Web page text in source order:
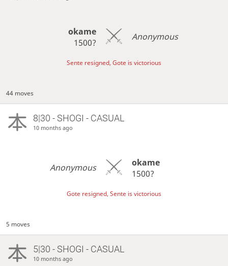
okame
1500?
Anonymous
Sente resigned, Gote is victorious
44 moves
8|30 - SHOGI - CASUAL
10 months ago
Anonymous
okame
1500?
Gote resigned, Sente is victorious
5 moves
5|30 - SHOGI - CASUAL
10 months ago